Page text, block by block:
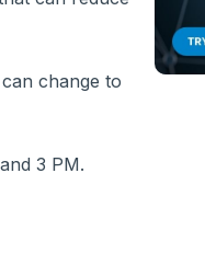
change to
3 PM.